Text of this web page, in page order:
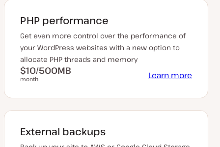
PHP performance
Get even more control over the performance of
your WordPress websites with a new option to
allocate PHP threads and memory
$10/500MB
month Learn more
External backups